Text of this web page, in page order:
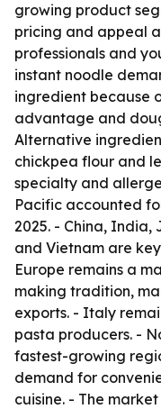
growing product
pricing and appeal
professionals and
instant noodle
ingredient because
advantage and
Alternative
chickpea flour and
specialty and
Pacific accounted
2025. - China, India,
and Vietnam are
Europe remains a
making tradition,
exports. - Italy
pasta producers. -
fastest-growing
demand for
cuisine. - The